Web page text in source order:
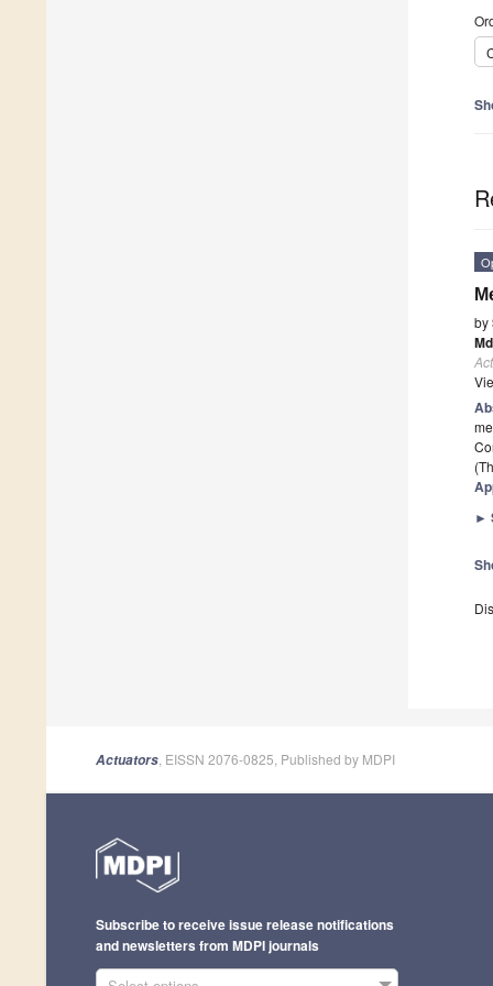
by
►
Actuators , EISSN 2076-0825, Published by MDPI
Subscribe to receive issue release notifications
and newsletters from MDPI journals